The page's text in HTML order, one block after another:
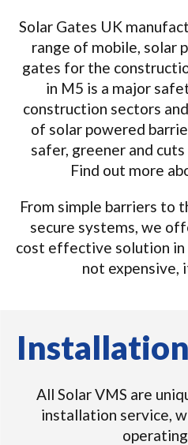
Solar Gates UK
range of mobile, solar
gates for the
in M5 is a major
construction sectors
of solar powered
safer, greener and
Find out more
From simple barriers to
secure systems, we
cost effective solution
not expensive,
All Solar VMS are
installation service,